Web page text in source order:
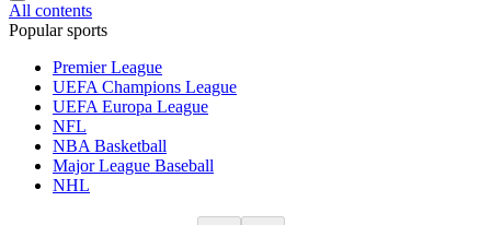
All contents
Popular sports
Premier League
UEFA Champions League
UEFA Europa League
NFL
NBA Basketball
Major League Baseball
NHL